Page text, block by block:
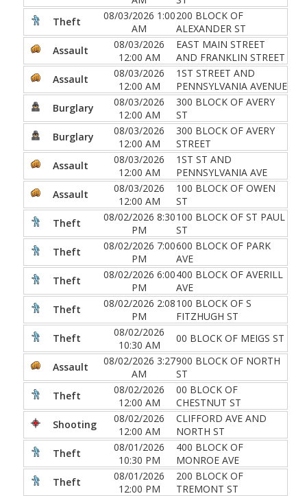
Theft
08/03/2026 1:00
AM
200 BLOCK OF
ALEXANDER ST
Assault
08/03/2026
12:00 AM
EAST MAIN STREET
AND FRANKLIN STREET
Assault
08/03/2026
12:00 AM
1ST STREET AND
PENNSYLVANIA AVENUE
Burglary
08/03/2026
12:00 AM
300 BLOCK OF AVERY
ST
Burglary
08/03/2026
12:00 AM
300 BLOCK OF AVERY
STREET
Assault
08/03/2026
12:00 AM
1ST ST AND
PENNSYLVANIA AVE
Assault
08/03/2026
12:00 AM
100 BLOCK OF OWEN
ST
Theft
08/02/2026 8:30
PM
100 BLOCK OF ST PAUL
ST
Theft
08/02/2026 7:00
PM
600 BLOCK OF PARK
AVE
Theft
08/02/2026 6:00
PM
400 BLOCK OF AVERILL
AVE
Theft
08/02/2026 2:08
PM
100 BLOCK OF S
FITZHUGH ST
Theft
08/02/2026
10:30 AM
00 BLOCK OF MEIGS ST
Assault
08/02/2026 3:27
AM
900 BLOCK OF NORTH
ST
Theft
08/02/2026
12:00 AM
00 BLOCK OF
CHESTNUT ST
Shooting
08/02/2026
12:00 AM
CLIFFORD AVE AND
NORTH ST
Theft
08/01/2026
10:30 PM
400 BLOCK OF
MONROE AVE
Theft
08/01/2026
12:00 PM
200 BLOCK OF
TREMONT ST